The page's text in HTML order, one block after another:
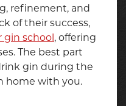
refinement, and
of their success,
gin school, offering
The best part
gin during the
home with you.